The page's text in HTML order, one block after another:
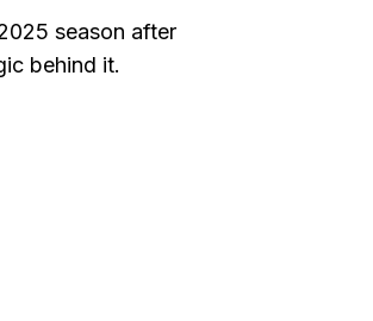
season after
behind it.